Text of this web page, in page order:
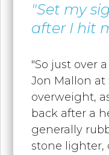
"Set my
after I hit
"So just over
Jon Mallon at
overweight,
back after a
generally
stone lighter,